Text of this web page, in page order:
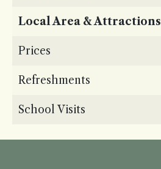
Local Area & Attractions
Prices
Refreshments
School Visits